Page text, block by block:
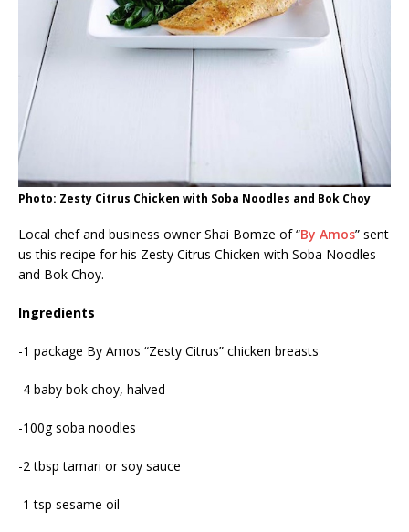
Photo: Zesty Citrus Chicken with Soba Noodles and Bok Choy
Local chef and business owner Shai Bomze of “By Amos” sent
us this recipe for his Zesty Citrus Chicken with Soba Noodles
and Bok Choy.
Ingredients
-1 package By Amos “Zesty Citrus” chicken breasts
-4 baby bok choy, halved
-100g soba noodles
-2 tbsp tamari or soy sauce
-1 tsp sesame oil